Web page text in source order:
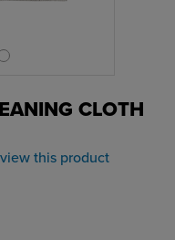
CLOTH
this product